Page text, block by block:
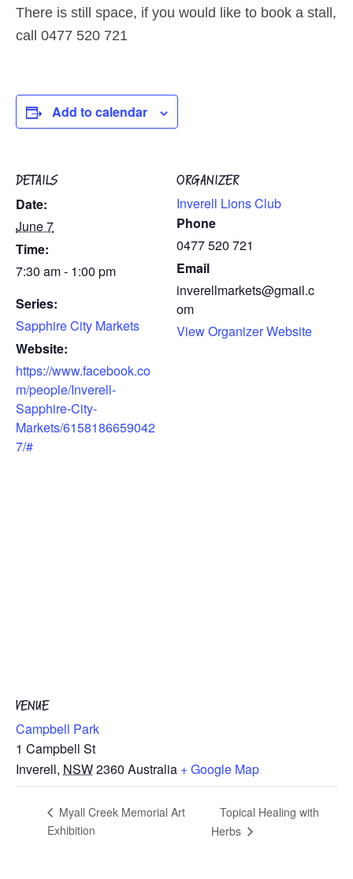
There is still space, if you would like to book a stall,
call 0477 520 721
Add to calendar
DETAILS
Date:
June 7
Time:
7:30 am - 1:00 pm
Series:
Sapphire City Markets
Website:
https://www.facebook.co
m/people/Inverell-
Sapphire-City-
Markets/6158186659042
7/#
ORGANIZER
Inverell Lions Club
Phone
0477 520 721
Email
inverellmarkets@gmail.c
om
View Organizer Website
VENUE
Campbell Park
1 Campbell St
Inverell, NSW2360 Australia + Google Map
Myall Creek Memorial Art
Exhibition
Topical Healing with
Herbs